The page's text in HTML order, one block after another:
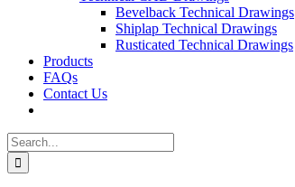
Bevelback Technical Drawings
Shiplap Technical Drawings
Rusticated Technical Drawings
Products
FAQs
Contact Us
Search
for: